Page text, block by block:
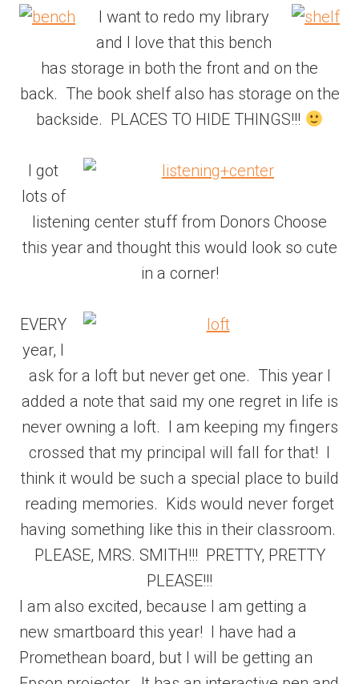
I want to redo my library
and I love that this bench
has storage in both the front and on the
back. The book shelf also has storage on the
backside. PLACES TO HIDE THINGS!!!
I got
lots of
listening center stuff from Donors Choose
this year and thought this would look so cute
in a corner!
EVERY
year, I
ask for a loft but never get one. This year I
added a note that said my one regret in life is
never owning a loft. I am keeping my fingers
crossed that my principal will fall for that! I
think it would be such a special place to build
reading memories. Kids would never forget
having something like this in their classroom.
PLEASE, MRS. SMITH!!! PRETTY, PRETTY
PLEASE!!!
I am also excited, because I am getting a
new smartboard this year! I have had a
Promethean board, but I will be getting an